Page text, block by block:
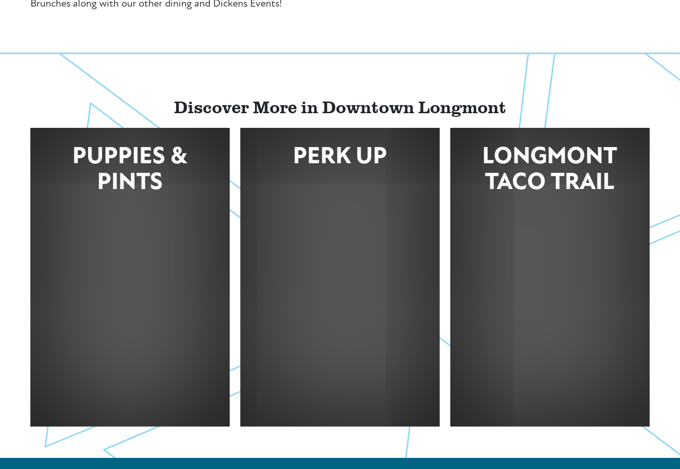
Brunches along with our other dining and Dickens Events!
Discover More in Downtown Longmont
PUPPIES &
PINTS
PERK UP
LONGMONT
TACO TRAIL